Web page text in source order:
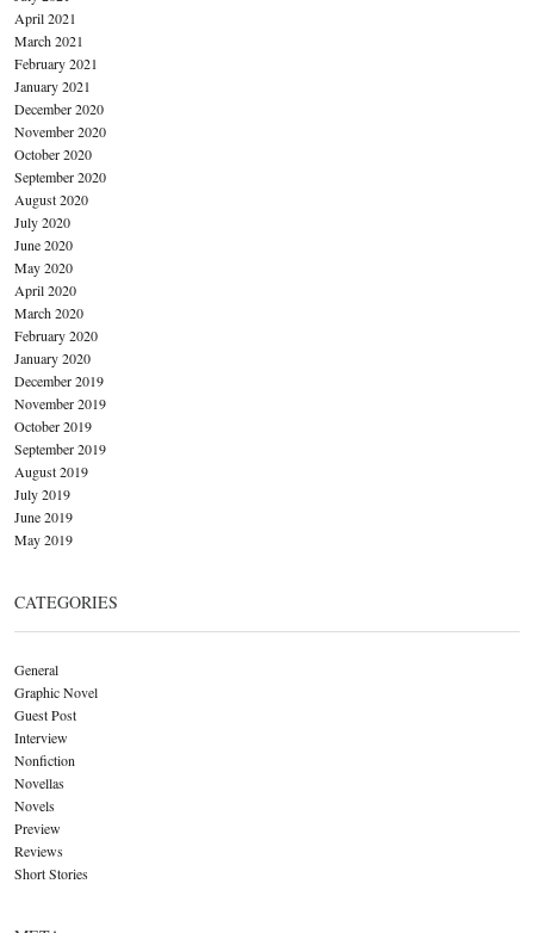
April 2021
March 2021
February 2021
January 2021
December 2020
November 2020
October 2020
September 2020
August 2020
July 2020
June 2020
May 2020
April 2020
March 2020
February 2020
January 2020
December 2019
November 2019
October 2019
September 2019
August 2019
July 2019
June 2019
May 2019
CATEGORIES
General
Graphic Novel
Guest Post
Interview
Nonfiction
Novellas
Novels
Preview
Reviews
Short Stories